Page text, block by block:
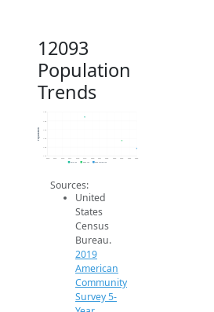
12093
Population
Trends
1.1k
1.2k
1.3k
1.4k
1.5k
1.6k
2014 2015 2016 2017 2018 2019 2020 2021 2022 2023 2024 2025 2026
Population
2019 ACS 2024 ACS 2026 Projection
Sources:
United
States
Census
Bureau.
2019
American
Community
Survey 5-